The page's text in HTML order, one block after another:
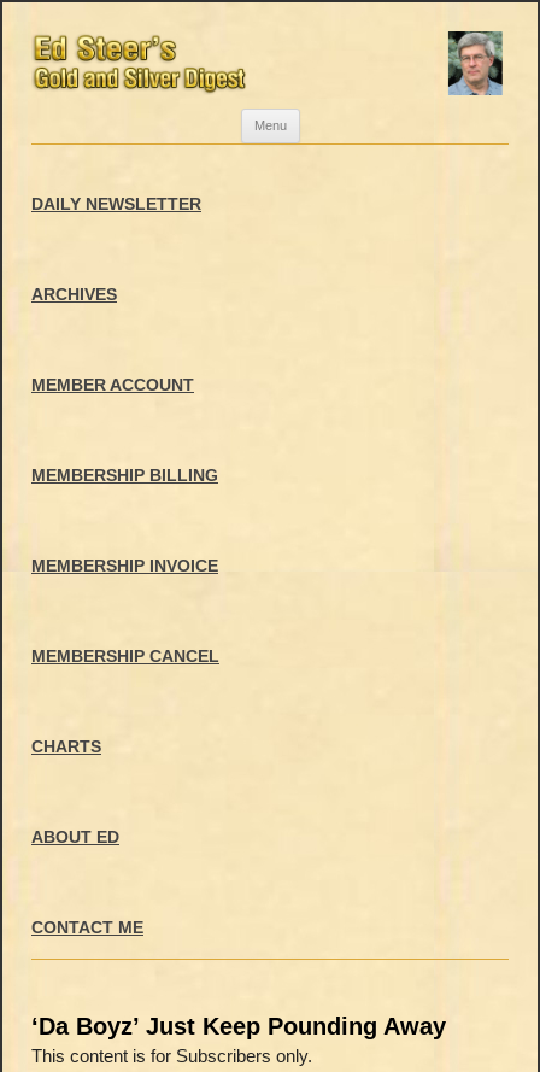
Menu
DAILY NEWSLETTER
ARCHIVES
MEMBER ACCOUNT
MEMBERSHIP BILLING
MEMBERSHIP INVOICE
MEMBERSHIP CANCEL
CHARTS
ABOUT ED
CONTACT ME
‘Da Boyz’ Just Keep Pounding Away
This content is for Subscribers only.